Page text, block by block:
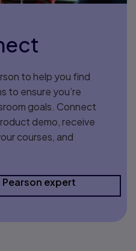
to help you find
to ensure you’re
goals. Connect
demo, receive
courses, and
expert